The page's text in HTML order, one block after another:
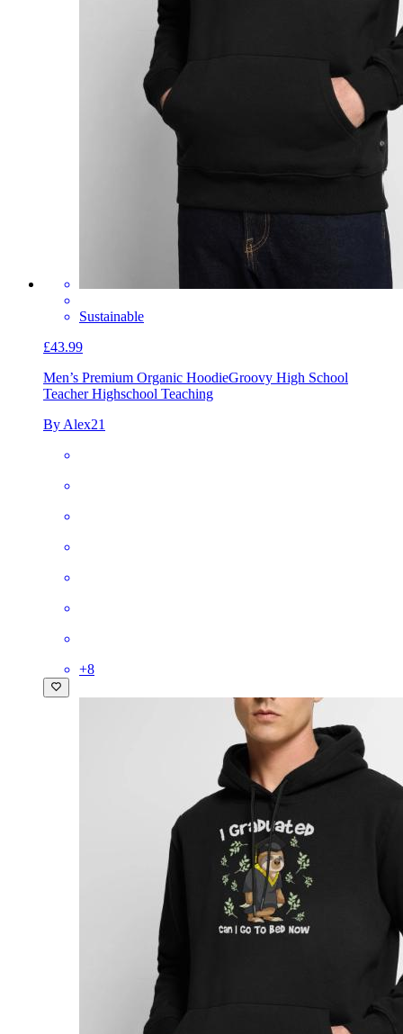
Sustainable
£43.99
Men’s Premium Organic HoodieGroovy High School
Teacher Highschool Teaching
By Alex21
+8